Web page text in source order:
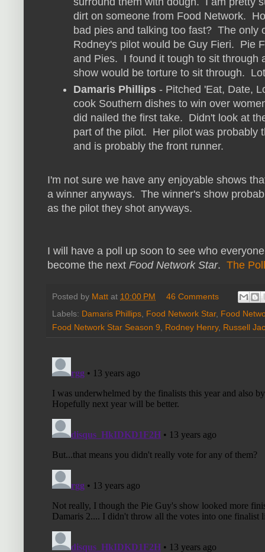
dirt on someone from Food Network.
bad pies and talking too fast? The only
Rodney's pilot would be Guy Fieri. Pie
and Pies. I found it tough to sit through
show would be torture to sit through.
Damaris Phillips - Pitched 'Eat, Date,
cook Southern dishes to win over
did nailed the first take. Didn't look at
part of the pilot. Her pilot was probably
and is probably the front runner.
I'm not sure we have any enjoyable shows
a winner anyways. The winner's show
as the pilot they shot anyways.
I will have a poll up soon to see who
become the next Food Network Star. The
Posted by Matt at 10:00 PM
46 Comments
Labels: Damaris Phillips, Food Network Star, Food
Food Network Star Season 9, Rodney Henry, Russell